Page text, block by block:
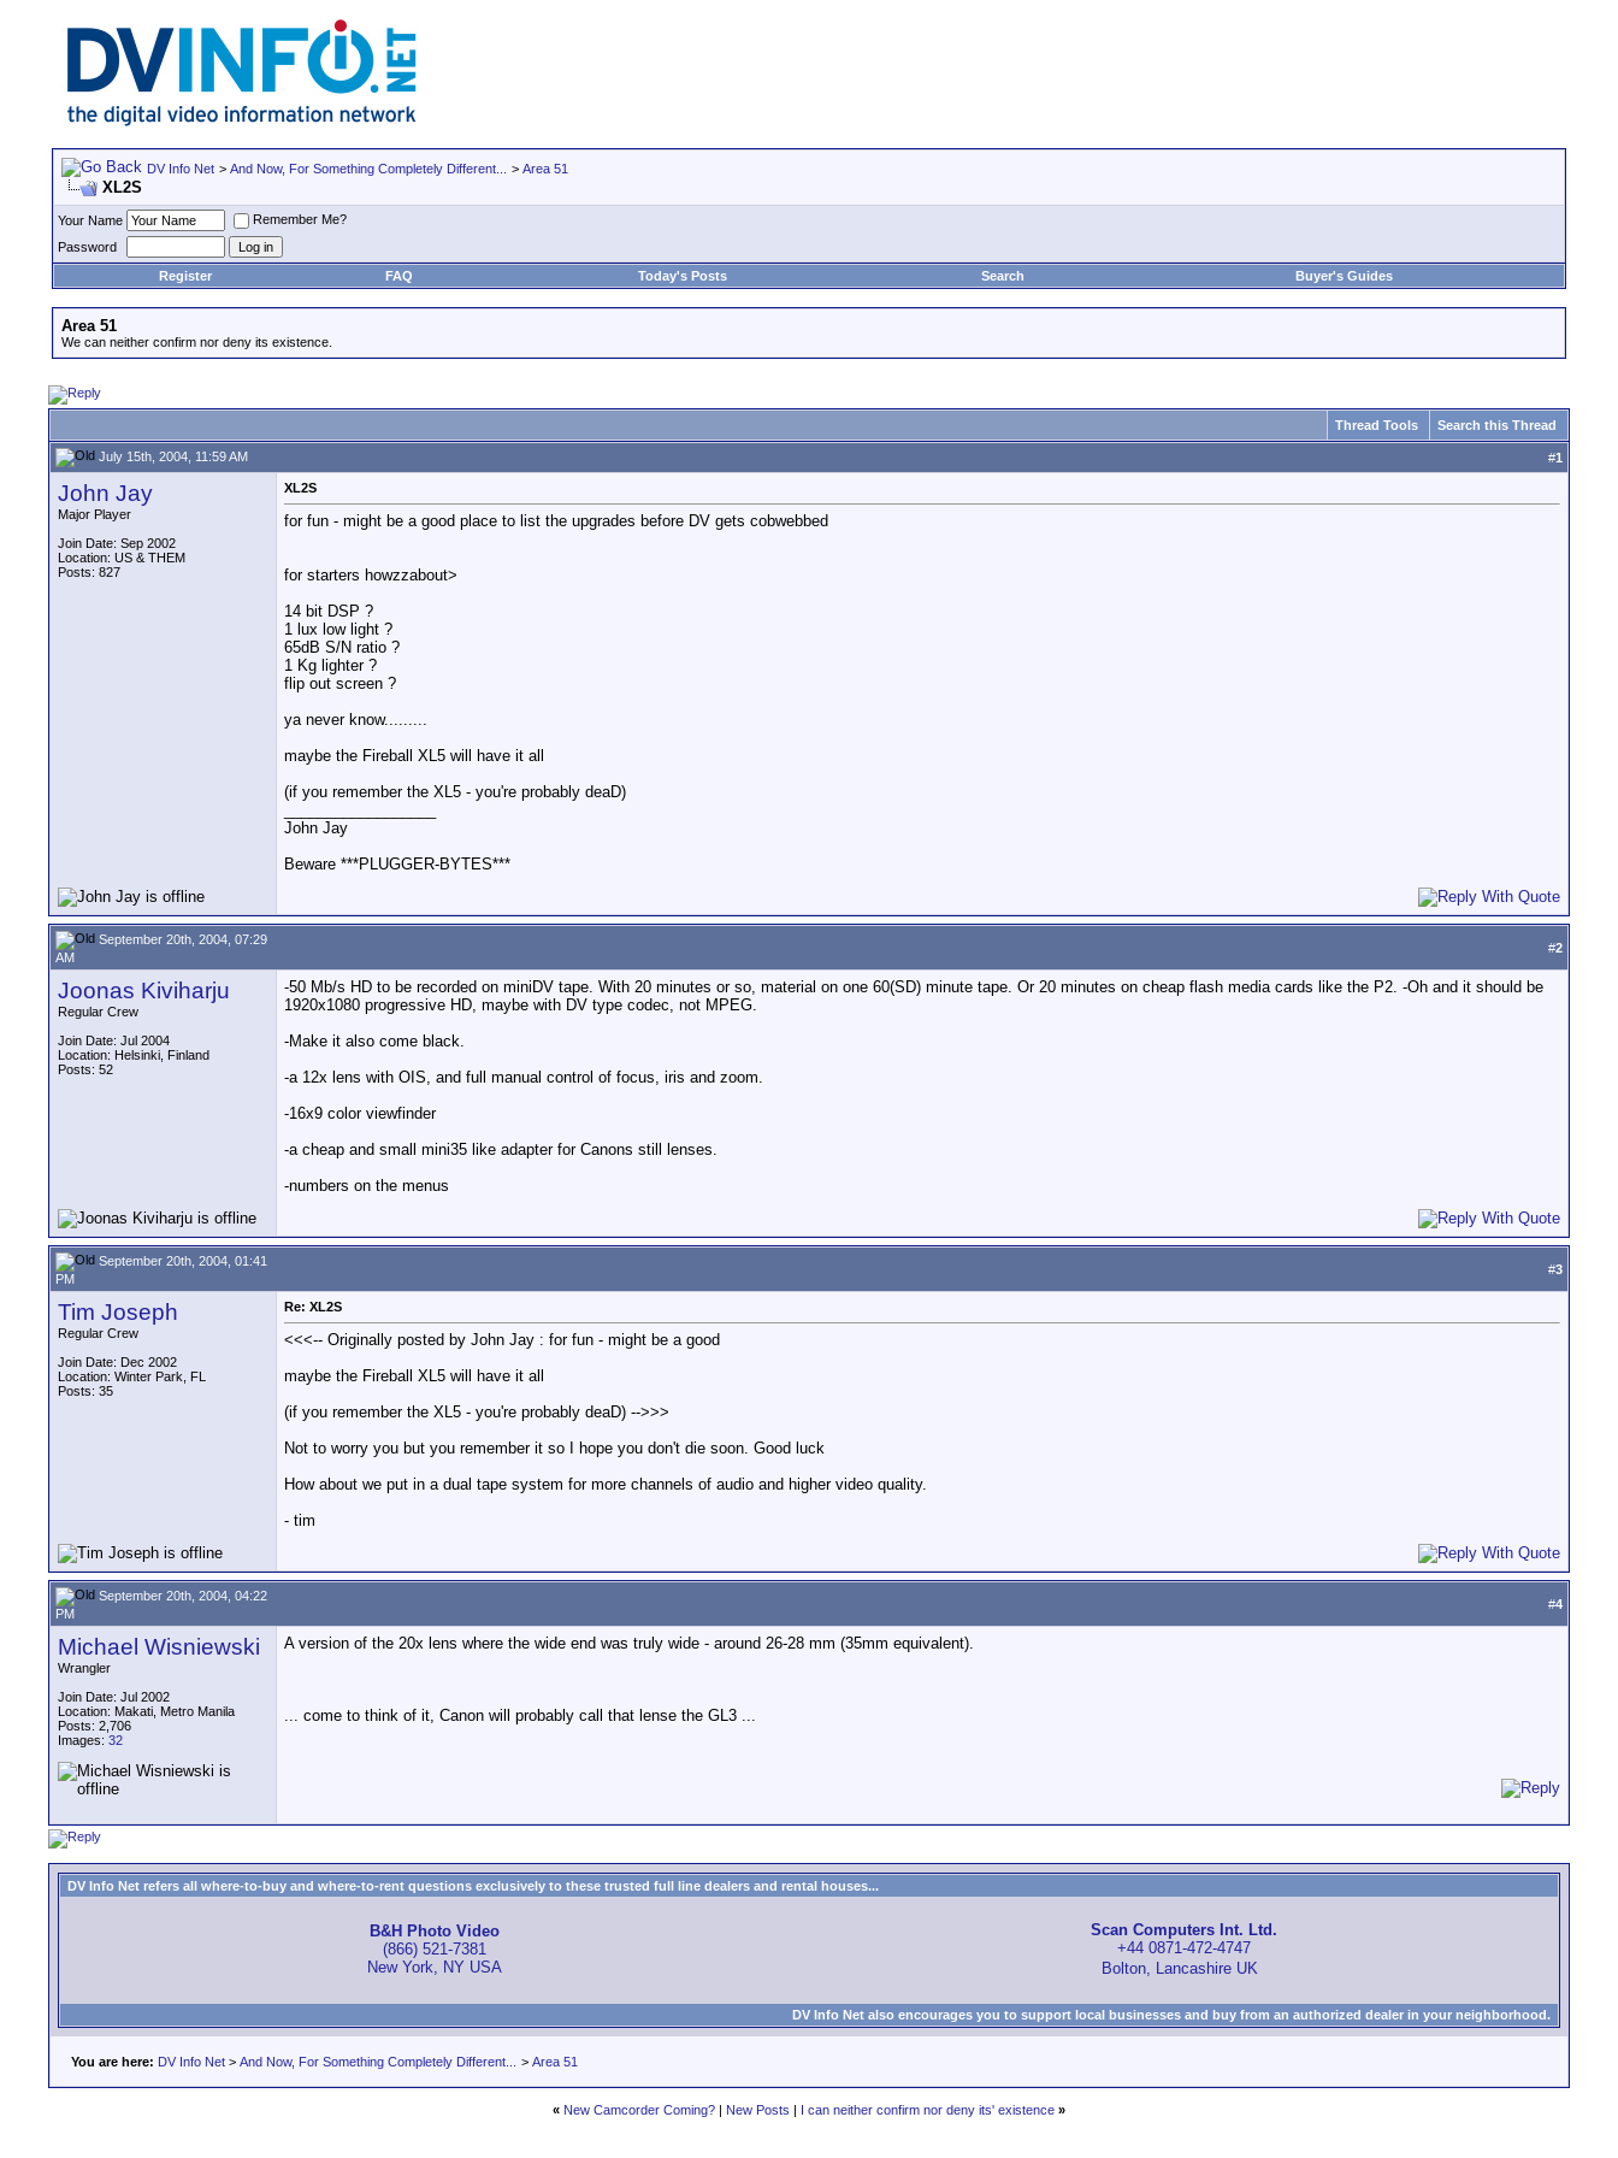
DV Info Net > And Now, For Something Completely Different... > Area 51
XL2S
Your Name
Remember Me?
Password
Register
FAQ Today's Posts Search Buyer's Guides
Area 51
We can neither confirm nor deny its existence.
Thread Tools Search this Thread
July 15th, 2004, 11:59 AM #1
John Jay
Major Player
Join Date: Sep 2002
Location: US & THEM
Posts: 827
XL2S
for fun - might be a good place to list the upgrades before DV gets cobwebbed
for starters howzzabout>
14 bit DSP ?
1 lux low light ?
65dB S/N ratio ?
1 Kg lighter ?
flip out screen ?
ya never know.........
maybe the Fireball XL5 will have it all
(if you remember the XL5 - you're probably deaD)
John Jay
Beware ***PLUGGER-BYTES***
September 20th, 2004, 07:29
AM
#2
Joonas Kiviharju
Regular Crew
Join Date: Jul 2004
Location: Helsinki, Finland
Posts: 52
-50 Mb/s HD to be recorded on miniDV tape. With 20 minutes or so, material on one 60(SD) minute tape. Or 20 minutes on cheap flash media cards like the P2. -Oh and it should be
1920x1080 progressive HD, maybe with DV type codec, not MPEG.
-Make it also come black.
-a 12x lens with OIS, and full manual control of focus, iris and zoom.
-16x9 color viewfinder
-a cheap and small mini35 like adapter for Canons still lenses.
-numbers on the menus
September 20th, 2004, 01:41
PM
#3
Tim Joseph
Regular Crew
Join Date: Dec 2002
Location: Winter Park, FL
Posts: 35
Re: XL2S
<<<-- Originally posted by John Jay : for fun - might be a good
maybe the Fireball XL5 will have it all
(if you remember the XL5 - you're probably deaD) -->>>
Not to worry you but you remember it so I hope you don't die soon. Good luck
How about we put in a dual tape system for more channels of audio and higher video quality.
- tim
September 20th, 2004, 04:22
PM
#4
Michael Wisniewski
Wrangler
Join Date: Jul 2002
Location: Makati, Metro Manila
Posts: 2,706
Images: 32
A version of the 20x lens where the wide end was truly wide - around 26-28 mm (35mm equivalent).
... come to think of it, Canon will probably call that lense the GL3 ...
DV Info Net refers all where-to-buy and where-to-rent questions exclusively to these trusted full line dealers and rental houses...
B&H Photo Video
(866) 521-7381
New York, NY USA
Scan Computers Int. Ltd.
+44 0871-472-4747
Bolton, Lancashire UK
DV Info Net also encourages you to support local businesses and buy from an authorized dealer in your neighborhood.
You are here: DV Info Net > And Now, For Something Completely Different... > Area 51
« New Camcorder Coming? | New Posts | I can neither confirm nor deny its' existence »